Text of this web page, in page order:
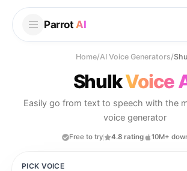
Parrot AI
Home/AI Voice Generators/
ShulkVoice
Easily go from text to speech with the
voice generator
Free to try 4.8 rating 10M+
PICK VOICE